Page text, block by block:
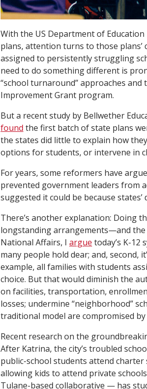
With the US Department of Education
plans, attention turns to those
assigned to persistently struggling
need to do something different is
“school turnaround” approaches and
Improvement Grant program.
But a recent study by Bellwether
found the first batch of state plans
the states did little to explain how
options for students, or intervene in
For years, some reformers have
prevented government leaders from
suggested it could be because states’
There’s another explanation: Doing
longstanding arrangements—and the
National Affairs, I argue today’s K-12
many people hold dear; and, second,
example, all families with students
choice. But that would diminish the
on facilities, transportation,
losses; undermine “neighborhood”
traditional model are compromised
Recent research on the
After Katrina, the city’s troubled
public-school students attend charter
allowing kids to attend private
Tulane-based collaborative — has